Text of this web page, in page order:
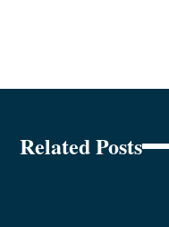
Related Posts